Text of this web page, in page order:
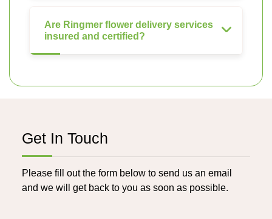
Are Ringmer flower delivery services
insured and certified?
Get In Touch
Please fill out the form below to send us an email
and we will get back to you as soon as possible.